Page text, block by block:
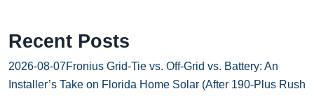
Recent Posts
2026-08-07Fronius Grid-Tie vs. Off-Grid vs. Battery: An
Installer’s Take on Florida Home Solar (After 190-Plus Rush